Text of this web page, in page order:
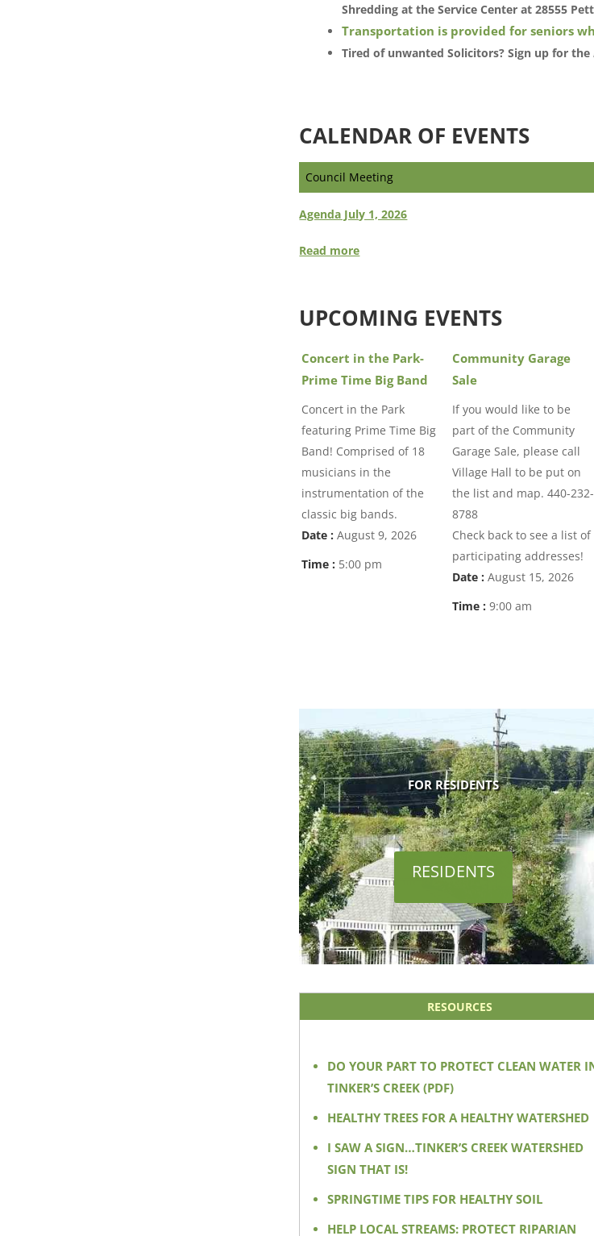
Shredding at the Service Center at 28555
Transportation is provided for seniors
Tired of unwanted Solicitors? Sign up for the
CALENDAR OF EVENTS
Council Meeting
Agenda July 1, 2026
Read more
UPCOMING EVENTS
Concert in the Park-
Prime Time Big Band
Concert in the Park
featuring Prime Time Big
Band! Comprised of 18
musicians in the
instrumentation of the
classic big bands.
Date : August 9, 2026
Time : 5:00 pm
Community Garage
Sale
If you would like to be
part of the Community
Garage Sale, please call
Village Hall to be put on
the list and map. 440-232-
8788
Check back to see a list of
participating addresses!
Date : August 15, 2026
Time : 9:00 am
FOR RESIDENTS
RESIDENTS
RESOURCES
DO YOUR PART TO PROTECT CLEAN WATER
TINKER’S CREEK (PDF)
HEALTHY TREES FOR A HEALTHY WATERSHED
I SAW A SIGN…TINKER’S CREEK WATERSHED
SIGN THAT IS!
SPRINGTIME TIPS FOR HEALTHY SOIL
HELP LOCAL STREAMS: PROTECT RIPARIAN